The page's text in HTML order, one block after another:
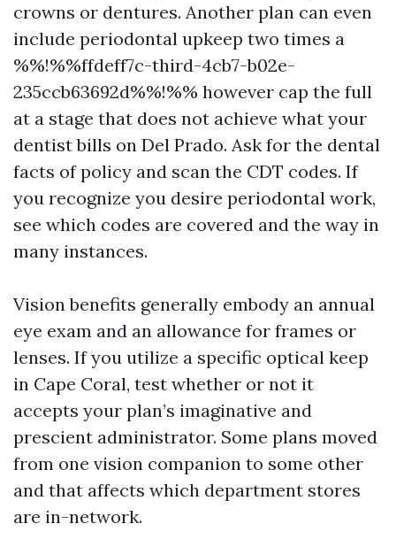
crowns or dentures. Another plan can even
include periodontal upkeep two times a
%%!%%ffdeff7c-third-4cb7-b02e-
235ccb63692d%%!%% however cap the full
at a stage that does not achieve what your
dentist bills on Del Prado. Ask for the dental
facts of policy and scan the CDT codes. If
you recognize you desire periodontal work,
see which codes are covered and the way in
many instances.
Vision benefits generally embody an annual
eye exam and an allowance for frames or
lenses. If you utilize a specific optical keep
in Cape Coral, test whether or not it
accepts your plan’s imaginative and
prescient administrator. Some plans moved
from one vision companion to some other
and that affects which department stores
are in-network.